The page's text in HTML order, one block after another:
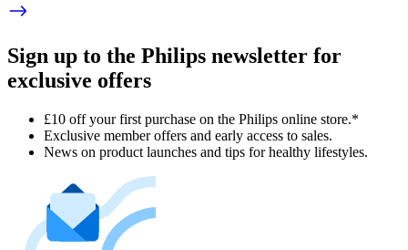
Sign up to the Philips newsletter for
exclusive offers
£10 off your first purchase on the Philips online store.*
Exclusive member offers and early access to sales.
News on product launches and tips for healthy lifestyles.